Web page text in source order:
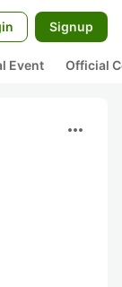
Signup
Event Official
more_horiz